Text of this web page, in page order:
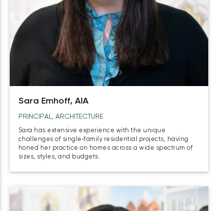
Sara Emhoff, AIA
PRINCIPAL, ARCHITECTURE
Sara has extensive experience with the unique
challenges of single‑family residential projects, having
honed her practice on homes across a wide spectrum of
sizes, styles, and budgets.